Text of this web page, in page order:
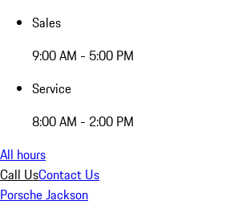
Sales
9:00 AM - 5:00 PM
Service
8:00 AM - 2:00 PM
All hours
Call UsContact Us
Porsche Jackson